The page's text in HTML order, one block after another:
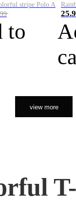
stripe Polo A
to
view more